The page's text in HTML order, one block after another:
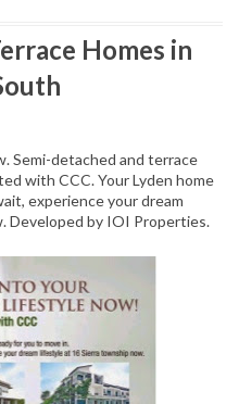
Homes in
Semi-detached and terrace
with CCC. Your Lyden home
experience your dream
Developed by IOI Properties.